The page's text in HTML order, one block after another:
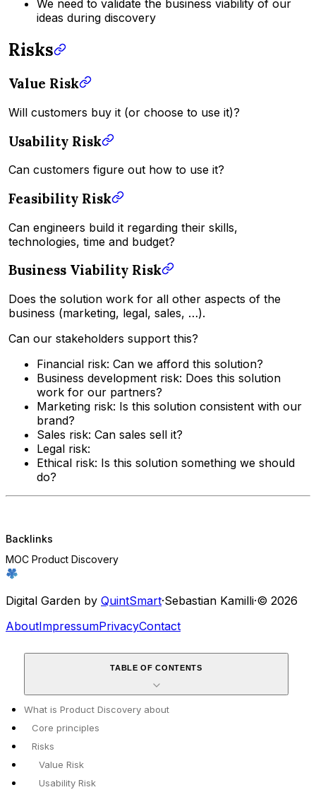
We need to validate the business viability of our
ideas during discovery
Risks
Value Risk
Will customers buy it (or choose to use it)?
Usability Risk
Can customers figure out how to use it?
Feasibility Risk
Can engineers build it regarding their skills,
technologies, time and budget?
Business Viability Risk
Does the solution work for all other aspects of the
business (marketing, legal, sales, …).
Can our stakeholders support this?
Financial risk: Can we afford this solution?
Business development risk: Does this solution
work for our partners?
Marketing risk: Is this solution consistent with our
brand?
Sales risk: Can sales sell it?
Legal risk:
Ethical risk: Is this solution something we should
do?
Backlinks
MOC Product Discovery
Digital Garden by QuintSmart·Sebastian Kamilli·© 2026
AboutImpressumPrivacyContact
TABLE OF CONTENTS
What is Product Discovery about
Core principles
Risks
Value Risk
Usability Risk